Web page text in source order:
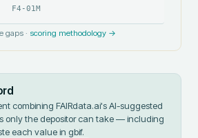
F4-01M
gaps · scoring methodology →
combining FAIRdata.ai's AI-suggested
only the depositor can take — including
each value in gbif.